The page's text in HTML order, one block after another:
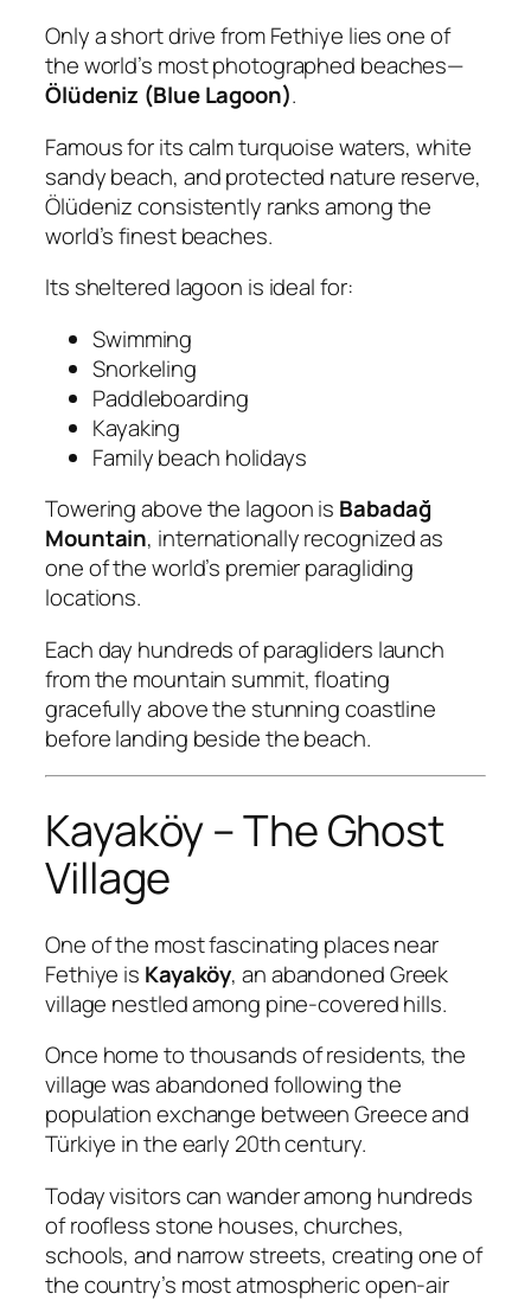
Only a short drive from Fethiye lies one of
the world’s most photographed beaches—
Ölüdeniz (Blue Lagoon).
Famous for its calm turquoise waters, white
sandy beach, and protected nature reserve,
Ölüdeniz consistently ranks among the
world’s finest beaches.
Its sheltered lagoon is ideal for:
Swimming
Snorkeling
Paddleboarding
Kayaking
Family beach holidays
Towering above the lagoon is Babadağ
Mountain, internationally recognized as
one of the world’s premier paragliding
locations.
Each day hundreds of paragliders launch
from the mountain summit, floating
gracefully above the stunning coastline
before landing beside the beach.
Kayaköy – The Ghost
Village
One of the most fascinating places near
Fethiye is Kayaköy, an abandoned Greek
village nestled among pine-covered hills.
Once home to thousands of residents, the
village was abandoned following the
population exchange between Greece and
Türkiye in the early 20th century.
Today visitors can wander among hundreds
of roofless stone houses, churches,
schools, and narrow streets, creating one of
the country’s most atmospheric open-air